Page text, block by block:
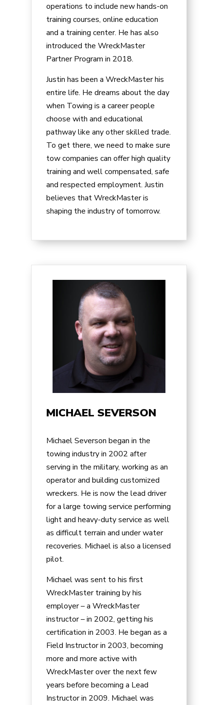
operations to include new hands-on
training courses, online education
and a training center. He has also
introduced the WreckMaster
Partner Program in 2018.
Justin has been a WreckMaster his
entire life. He dreams about the day
when Towing is a career people
choose with and educational
pathway like any other skilled trade.
To get there, we need to make sure
tow companies can offer high quality
training and well compensated, safe
and respected employment. Justin
believes that WreckMaster is
shaping the industry of tomorrow.
MICHAEL SEVERSON
Michael Severson began in the
towing industry in 2002 after
serving in the military, working as an
operator and building customized
wreckers. He is now the lead driver
for a large towing service performing
light and heavy-duty service as well
as difficult terrain and under water
recoveries. Michael is also a licensed
pilot.
Michael was sent to his first
WreckMaster training by his
employer – a WreckMaster
instructor – in 2002, getting his
certification in 2003. He began as a
Field Instructor in 2003, becoming
more and more active with
WreckMaster over the next few
years before becoming a Lead
Instructor in 2009. Michael was